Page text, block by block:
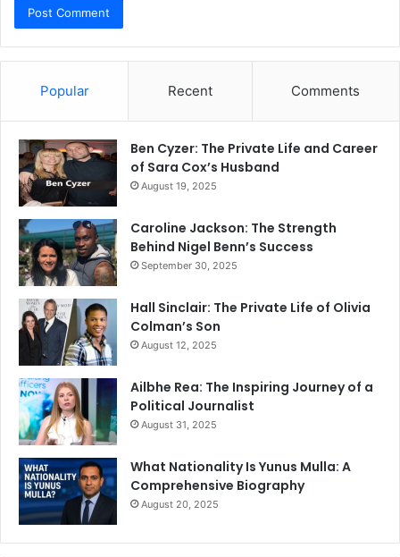
Popular Recent Comments
Ben Cyzer: The Private Life and Career
of Sara Cox’s Husband
August 19, 2025
Caroline Jackson: The Strength
Behind Nigel Benn’s Success
September 30, 2025
Hall Sinclair: The Private Life of Olivia
Colman’s Son
August 12, 2025
Ailbhe Rea: The Inspiring Journey of a
Political Journalist
August 31, 2025
What Nationality Is Yunus Mulla: A
Comprehensive Biography
August 20, 2025